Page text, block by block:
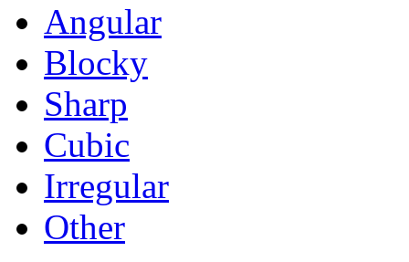
Angular
Blocky
Sharp
Cubic
Irregular
Other